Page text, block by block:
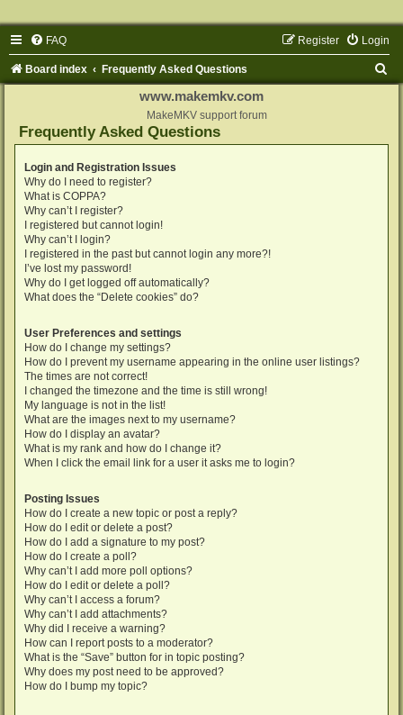
FAQ Login
Register
Board index Frequently Asked Questions
www.makemkv.com
MakeMKV support forum
Frequently Asked Questions
Login and Registration Issues
Why do I need to register?
What is COPPA?
Why can’t I register?
I registered but cannot login!
Why can’t I login?
I registered in the past but cannot login any more?!
I’ve lost my password!
Why do I get logged off automatically?
What does the “Delete cookies” do?
User Preferences and settings
How do I change my settings?
How do I prevent my username appearing in the online user listings?
The times are not correct!
I changed the timezone and the time is still wrong!
My language is not in the list!
What are the images next to my username?
How do I display an avatar?
What is my rank and how do I change it?
When I click the email link for a user it asks me to login?
Posting Issues
How do I create a new topic or post a reply?
How do I edit or delete a post?
How do I add a signature to my post?
How do I create a poll?
Why can’t I add more poll options?
How do I edit or delete a poll?
Why can’t I access a forum?
Why can’t I add attachments?
Why did I receive a warning?
How can I report posts to a moderator?
What is the “Save” button for in topic posting?
Why does my post need to be approved?
How do I bump my topic?